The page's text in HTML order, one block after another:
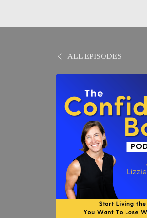
ALL EPISODES